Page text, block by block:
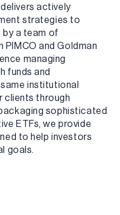
actively
strategies to
by a team of
and Goldman
managing
funds and
institutional
clients through
sophisticated
ETFs, we provide
to help investors
goals.